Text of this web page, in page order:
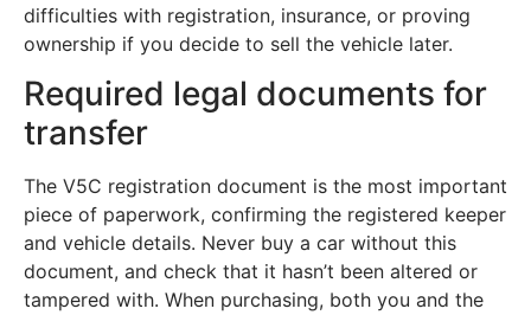
difficulties with registration, insurance, or proving
ownership if you decide to sell the vehicle later.
Required legal documents for
transfer
The V5C registration document is the most important
piece of paperwork, confirming the registered keeper
and vehicle details. Never buy a car without this
document, and check that it hasn’t been altered or
tampered with. When purchasing, both you and the